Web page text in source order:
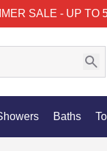
SALE - UP TO
Baths